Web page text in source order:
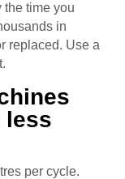
the time you
in
replaced. Use a
less
per cycle.